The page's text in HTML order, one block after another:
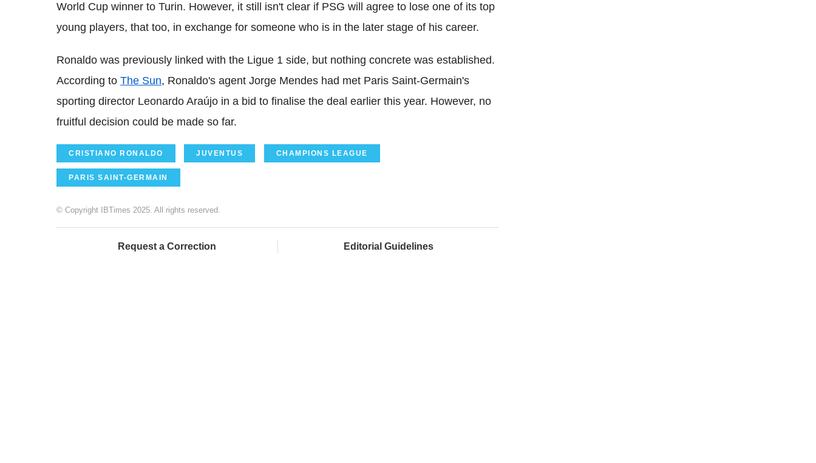
World Cup winner to Turin. However, it still isn't clear if PSG will agree to lose one of its top
young players, that too, in exchange for someone who is in the later stage of his career.
Ronaldo was previously linked with the Ligue 1 side, but nothing concrete was established.
According to The Sun, Ronaldo's agent Jorge Mendes had met Paris Saint-Germain's
sporting director Leonardo Araújo in a bid to finalise the deal earlier this year. However, no
fruitful decision could be made so far.
CRISTIANO RONALDO JUVENTUS CHAMPIONS LEAGUE
PARIS SAINT-GERMAIN
© Copyright IBTimes 2025. All rights reserved.
Request a Correction Editorial Guidelines